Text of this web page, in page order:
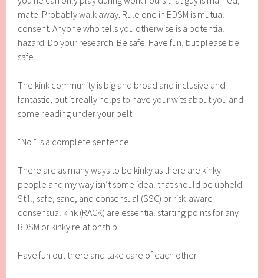
mate. Probably walk away. Rule one in BDSM is mutual
consent. Anyone who tells you otherwise is a potential
hazard. Do your research. Be safe. Have fun, but please be
safe.
The kink community is big and broad and inclusive and
fantastic, but it really helps to have your wits about you and
some reading under your belt.
“No.” is a complete sentence.
There are as many ways to be kinky as there are kinky
people and my way isn’t some ideal that should be upheld.
Still, safe, sane, and consensual (SSC) or risk-aware
consensual kink (RACK) are essential starting points for any
BDSM or kinky relationship.
Have fun out there and take care of each other.